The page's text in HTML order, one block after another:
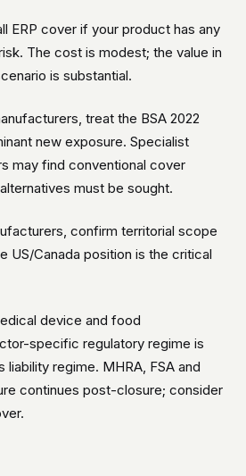
ERP cover if your product has any
The cost is modest; the value in
is substantial.
treat the BSA 2022
new exposure. Specialist
may find conventional cover
must be sought.
confirm territorial scope
US/Canada position is the critical
device and food
specific regulatory regime is
regime. MHRA, FSA and
continues post-closure; consider